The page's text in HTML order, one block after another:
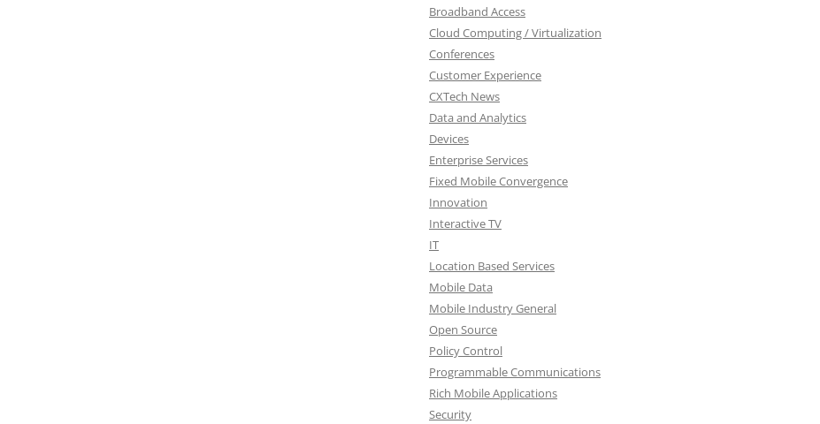
Broadband Access
Cloud Computing / Virtualization
Conferences
Customer Experience
CXTech News
Data and Analytics
Devices
Enterprise Services
Fixed Mobile Convergence
Innovation
Interactive TV
IT
Location Based Services
Mobile Data
Mobile Industry General
Open Source
Policy Control
Programmable Communications
Rich Mobile Applications
Security